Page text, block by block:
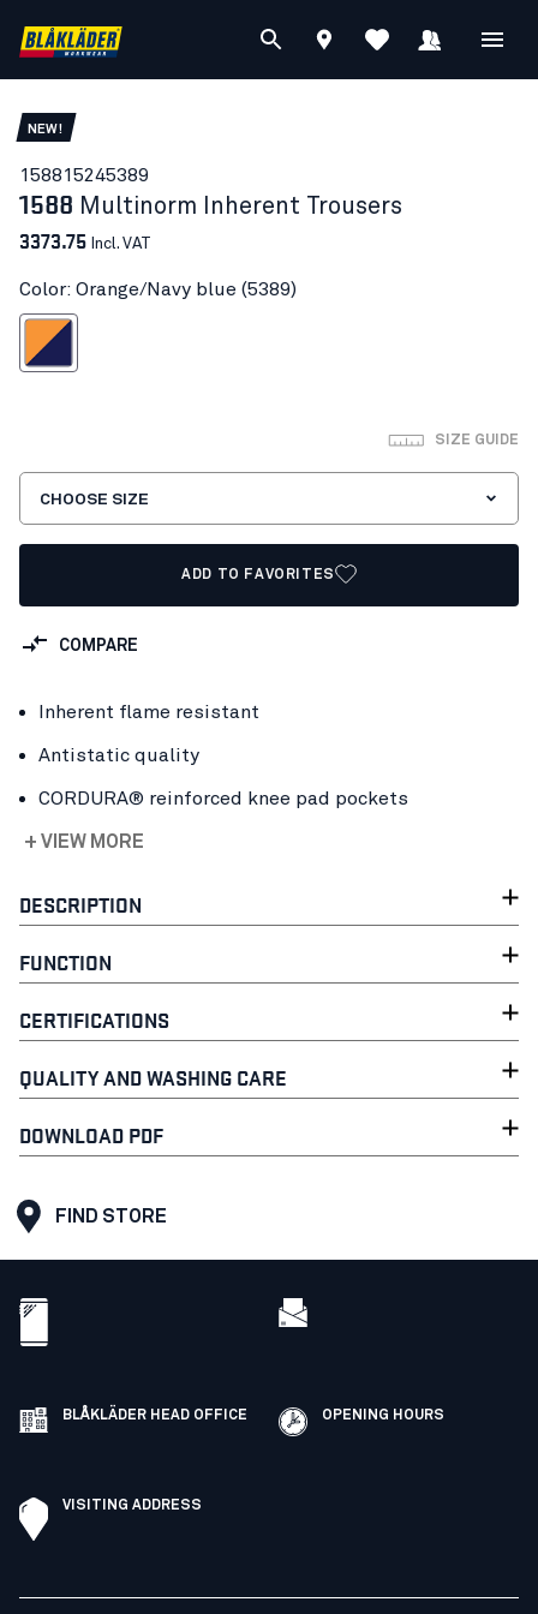
NEW!
158815245389
1588 Multinorm Inherent Trousers
3373.75 Incl. VAT
Color: Orange/Navy blue (5389)
Navy blue
SIZE GUIDE
CHOOSE SIZE
ADD TO FAVORITES
COMPARE
Inherent flame resistant
Antistatic quality
CORDURA® reinforced knee pad pockets
+ VIEW MORE
DESCRIPTION
FUNCTION
CERTIFICATIONS
QUALITY AND WASHING CARE
DOWNLOAD PDF
FIND STORE
BLÅKLÄDER HEAD OFFICE OPENING HOURS
VISITING ADDRESS